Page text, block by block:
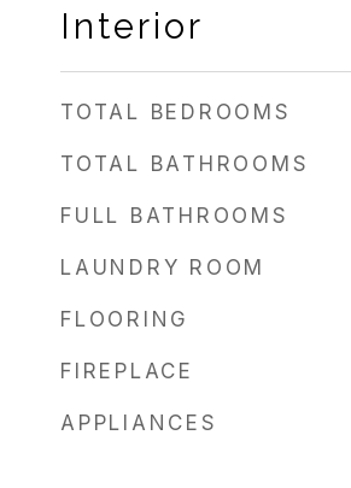
Interior
TOTAL BEDROOMS
TOTAL BATHROOMS
FULL BATHROOMS
LAUNDRY ROOM
FLOORING
FIREPLACE
APPLIANCES